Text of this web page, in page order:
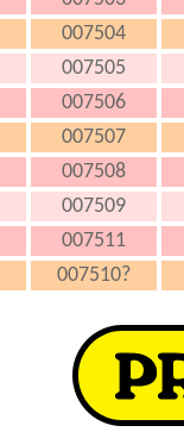
007504
007505
007506
007507
007508
007509
007511
007510?